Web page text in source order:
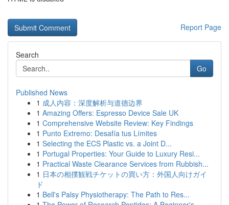
Report Page
Search
Go
Published News
1 成人内容：深度解析与道德边界
1 Amazing Offers: Espresso Device Sale UK
1 Comprehensive Website Review: Key Findings
1 Punto Extremo: Desafía tus Límites
1 Selecting the ECS Plastic vs. a Joint D...
1 Portugal Properties: Your Guide to Luxury Resi...
1 Practical Waste Clearance Services from Rubbish...
1 日本の相撲観戦チケットの買い方：外国人向けガイ
ド
1 Bell's Palsy Physiotherapy: The Path to Res...